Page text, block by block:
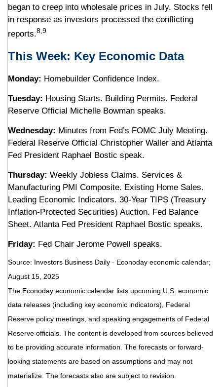
began to creep into wholesale prices in July. Stocks fell
in response as investors processed the conflicting
reports.8,9
This Week: Key Economic Data
Monday: Homebuilder Confidence Index.
Tuesday: Housing Starts. Building Permits. Federal
Reserve Official Michelle Bowman speaks.
Wednesday: Minutes from Fed’s FOMC July Meeting.
Federal Reserve Official Christopher Waller and Atlanta
Fed President Raphael Bostic speak.
Thursday: Weekly Jobless Claims. Services &
Manufacturing PMI Composite. Existing Home Sales.
Leading Economic Indicators. 30-Year TIPS (Treasury
Inflation-Protected Securities) Auction. Fed Balance
Sheet. Atlanta Fed President Raphael Bostic speaks.
Friday: Fed Chair Jerome Powell speaks.
Source: nvestors Business Daily - Econoday economic calendar;
August 15, 2025
The Econoday economic calendar lists upcoming U.S. economic
data releases (including key economic indicators), Federal
Reserve policy meetings, and speaking engagements of Federal
Reserve officials. The content is developed from sources believed
to be providing accurate information. The forecasts or forward-
looking statements are based on assumptions and may not
materialize. The forecasts also are subject to revision.